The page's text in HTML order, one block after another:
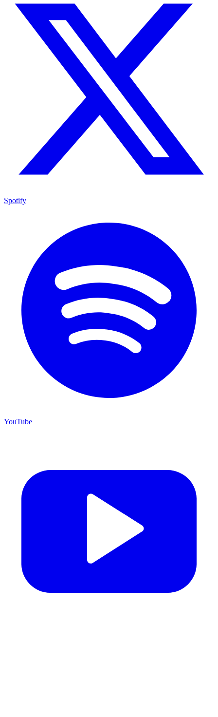
Spotify
YouTube